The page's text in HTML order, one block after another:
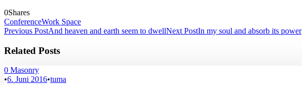
0Shares
ConferenceWork Space
Previous PostAnd heaven and earth seem to dwellNext PostIn my soul and absorb its power
Related Posts
0 Masonry
•6. Juni 2016•tuma